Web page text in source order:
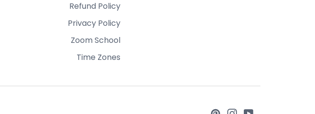
Refund Policy
Privacy Policy
Zoom School
Time Zones